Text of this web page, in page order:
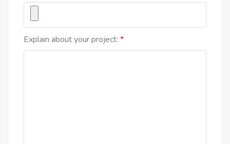
Explain about your project: